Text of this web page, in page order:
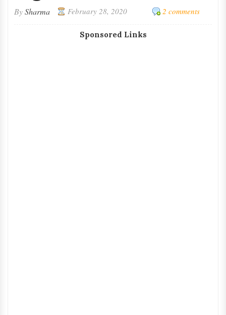
BySharma February 28, 2020 2 comments
Sponsored Links